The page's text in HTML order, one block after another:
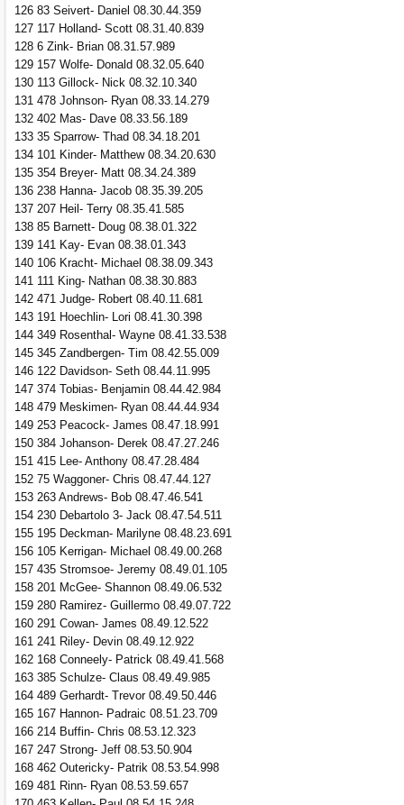
126 83 Seivert- Daniel 08.30.44.359
127 117 Holland- Scott 08.31.40.839
128 6 Zink- Brian 08.31.57.989
129 157 Wolfe- Donald 08.32.05.640
130 113 Gillock- Nick 08.32.10.340
131 478 Johnson- Ryan 08.33.14.279
132 402 Mas- Dave 08.33.56.189
133 35 Sparrow- Thad 08.34.18.201
134 101 Kinder- Matthew 08.34.20.630
135 354 Breyer- Matt 08.34.24.389
136 238 Hanna- Jacob 08.35.39.205
137 207 Heil- Terry 08.35.41.585
138 85 Barnett- Doug 08.38.01.322
139 141 Kay- Evan 08.38.01.343
140 106 Kracht- Michael 08.38.09.343
141 111 King- Nathan 08.38.30.883
142 471 Judge- Robert 08.40.11.681
143 191 Hoechlin- Lori 08.41.30.398
144 349 Rosenthal- Wayne 08.41.33.538
145 345 Zandbergen- Tim 08.42.55.009
146 122 Davidson- Seth 08.44.11.995
147 374 Tobias- Benjamin 08.44.42.984
148 479 Meskimen- Ryan 08.44.44.934
149 253 Peacock- James 08.47.18.991
150 384 Johanson- Derek 08.47.27.246
151 415 Lee- Anthony 08.47.28.484
152 75 Waggoner- Chris 08.47.44.127
153 263 Andrews- Bob 08.47.46.541
154 230 Debartolo 3- Jack 08.47.54.511
155 195 Deckman- Marilyne 08.48.23.691
156 105 Kerrigan- Michael 08.49.00.268
157 435 Stromsoe- Jeremy 08.49.01.105
158 201 McGee- Shannon 08.49.06.532
159 280 Ramirez- Guillermo 08.49.07.722
160 291 Cowan- James 08.49.12.522
161 241 Riley- Devin 08.49.12.922
162 168 Conneely- Patrick 08.49.41.568
163 385 Schulze- Claus 08.49.49.985
164 489 Gerhardt- Trevor 08.49.50.446
165 167 Hannon- Padraic 08.51.23.709
166 214 Buffin- Chris 08.53.12.323
167 247 Strong- Jeff 08.53.50.904
168 462 Outericky- Patrik 08.53.54.998
169 481 Rinn- Ryan 08.53.59.657